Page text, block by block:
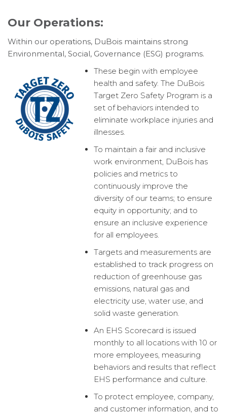
Our Operations:
Within our operations, DuBois maintains strong
Environmental, Social, Governance (ESG) programs.
These begin with employee
health and safety. The DuBois
Target Zero Safety Program is a
set of behaviors intended to
eliminate workplace injuries and
illnesses.
To maintain a fair and inclusive
work environment, DuBois has
policies and metrics to
continuously improve the
diversity of our teams; to ensure
equity in opportunity; and to
ensure an inclusive experience
for all employees.
Targets and measurements are
established to track progress on
reduction of greenhouse gas
emissions, natural gas and
electricity use, water use, and
solid waste generation.
An EHS Scorecard is issued
monthly to all locations with 10 or
more employees, measuring
behaviors and results that reflect
EHS performance and culture.
To protect employee, company,
and customer information, and to